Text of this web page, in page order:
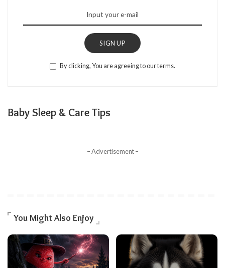
SIGN UP
By clicking, You are agreeing to our terms.
Baby Sleep & Care Tips
– Advertisement –
You Might Also Enjoy